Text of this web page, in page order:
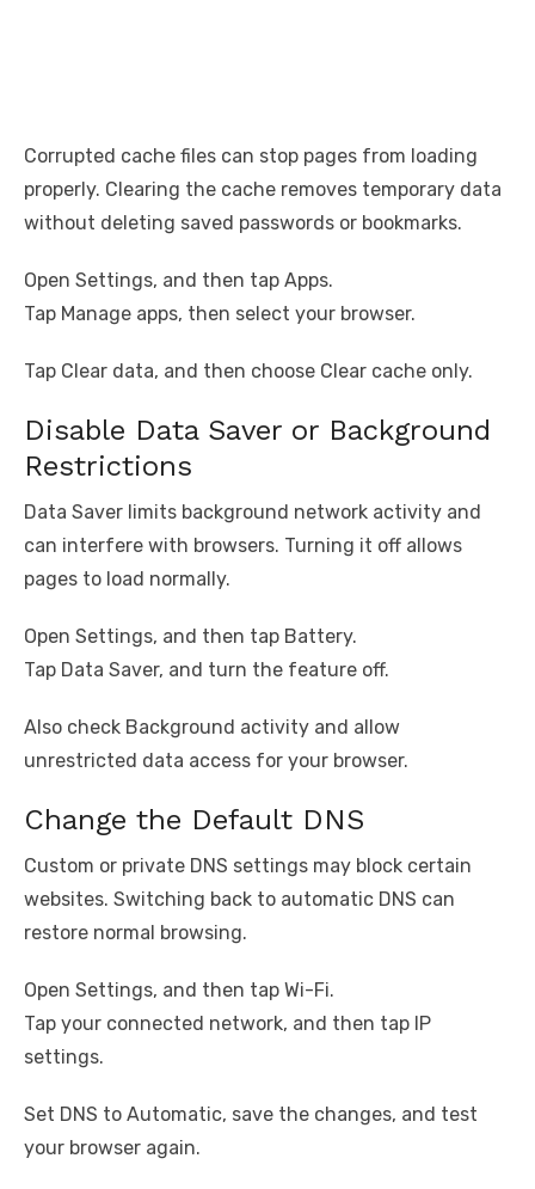
Corrupted cache files can stop pages from loading
properly. Clearing the cache removes temporary data
without deleting saved passwords or bookmarks.
Open Settings, and then tap Apps.
Tap Manage apps, then select your browser.
Tap Clear data, and then choose Clear cache only.
Disable Data Saver or Background
Restrictions
Data Saver limits background network activity and
can interfere with browsers. Turning it off allows
pages to load normally.
Open Settings, and then tap Battery.
Tap Data Saver, and turn the feature off.
Also check Background activity and allow
unrestricted data access for your browser.
Change the Default DNS
Custom or private DNS settings may block certain
websites. Switching back to automatic DNS can
restore normal browsing.
Open Settings, and then tap Wi-Fi.
Tap your connected network, and then tap IP
settings.
Set DNS to Automatic, save the changes, and test
your browser again.